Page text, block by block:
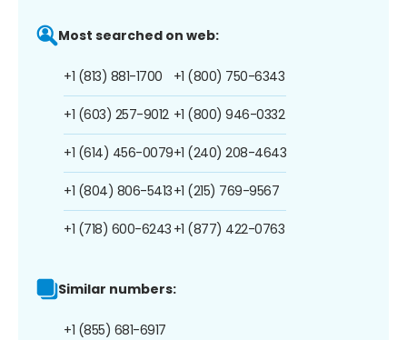
Most searched on web:
+1 (813) 881-1700
+1 (603) 257-9012
+1 (614) 456-0079
+1 (804) 806-5413
+1 (718) 600-6243
+1 (800) 750-6343
+1 (800) 946-0332
+1 (240) 208-4643
+1 (215) 769-9567
+1 (877) 422-0763
Similar numbers:
+1 (855) 681-6917